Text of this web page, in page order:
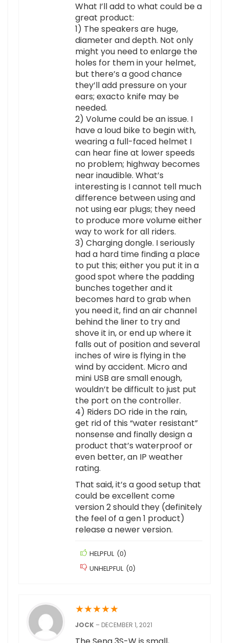
What I’ll add to what could be a
great product:
1) The speakers are huge,
diameter and depth. Not only
might you need to enlarge the
holes for them in your helmet,
but there’s a good chance
they’ll add pressure on your
ears; exacto knife may be
needed.
2) Volume could be an issue. I
have a loud bike to begin with,
wearing a full-faced helmet I
can hear fine at lower speeds
no problem; highway becomes
near inaudible. What’s
interesting is I cannot tell much
difference between using and
not using ear plugs; they need
to produce more volume either
way to work for all riders.
3) Charging dongle. I seriously
had a hard time finding a place
to put this; either you put it in a
good spot where the padding
bunches together and it
becomes hard to grab when
you need it, find an air channel
behind the liner to try and
shove it in, or end up where it
falls out of position and several
inches of wire is flying in the
wind by accident. Micro and
mini USB are small enough,
wouldn’t be difficult to just put
the port on the controller.
4) Riders DO ride in the rain,
get rid of this “water resistant”
nonsense and finally design a
product that’s waterproof or
even better, an IP weather
rating.
That said, it’s a good setup that
could be excellent come
version 2 should they (definitely
the feel of a gen 1 product)
release a newer version.
HELPFUL (0)
UNHELPFUL (0)
★★★★★
JOCK – DECEMBER 1, 2021